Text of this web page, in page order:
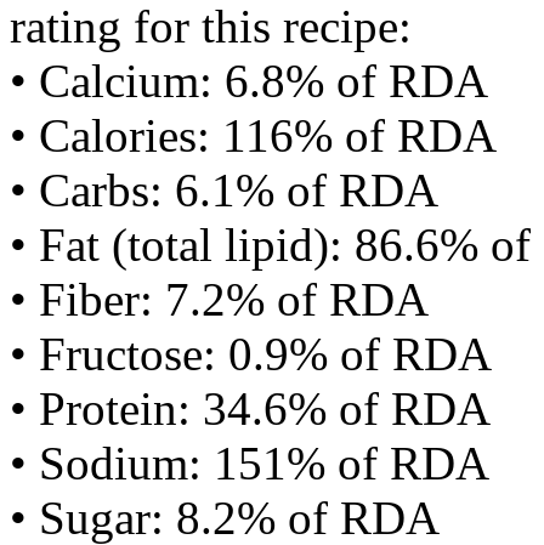
rating for this recipe:
• Calcium: 6.8% of RDA
• Calories: 116% of RDA
• Carbs: 6.1% of RDA
• Fat (total lipid): 86.6%
• Fiber: 7.2% of RDA
• Fructose: 0.9% of RDA
• Protein: 34.6% of RDA
• Sodium: 151% of RDA
• Sugar: 8.2% of RDA